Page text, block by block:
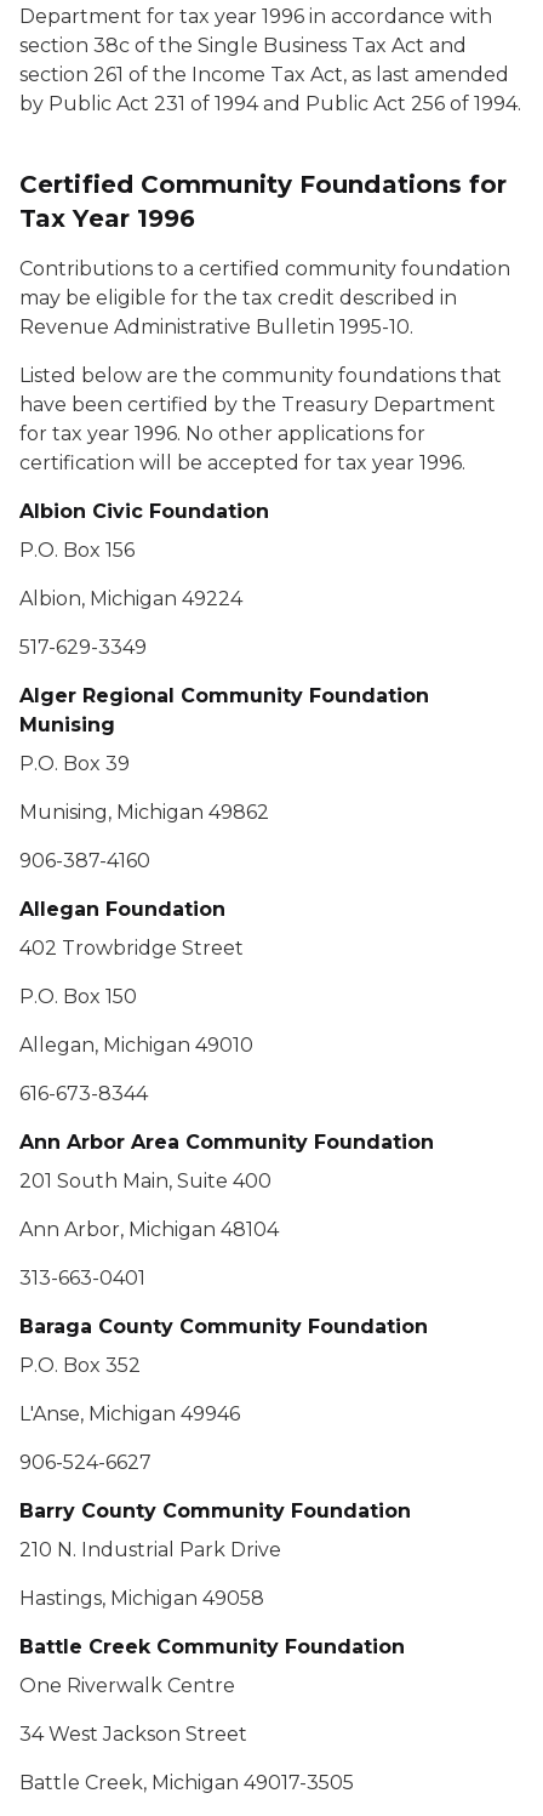
Department for tax year 1996 in accordance with
section 38c of the Single Business Tax Act and
section 261 of the Income Tax Act, as last amended
by Public Act 231 of 1994 and Public Act 256 of 1994.
Certified Community Foundations for
Tax Year 1996
Contributions to a certified community foundation
may be eligible for the tax credit described in
Revenue Administrative Bulletin 1995-10.
Listed below are the community foundations that
have been certified by the Treasury Department
for tax year 1996. No other applications for
certification will be accepted for tax year 1996.
Albion Civic Foundation
P.O. Box 156
Albion, Michigan 49224
517-629-3349
Alger Regional Community Foundation
Munising
P.O. Box 39
Munising, Michigan 49862
906-387-4160
Allegan Foundation
402 Trowbridge Street
P.O. Box 150
Allegan, Michigan 49010
616-673-8344
Ann Arbor Area Community Foundation
201 South Main, Suite 400
Ann Arbor, Michigan 48104
313-663-0401
Baraga County Community Foundation
P.O. Box 352
L'Anse, Michigan 49946
906-524-6627
Barry County Community Foundation
210 N. Industrial Park Drive
Hastings, Michigan 49058
Battle Creek Community Foundation
One Riverwalk Centre
34 West Jackson Street
Battle Creek, Michigan 49017-3505